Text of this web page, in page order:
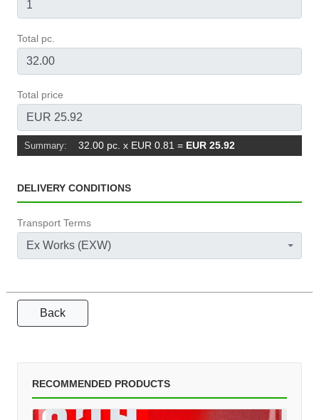
Total pc.
Total price
Summary: 32.00 pc. x EUR 0.81 = EUR 25.92
DELIVERY CONDITIONS
Transport Terms
Ex Works (EXW)
Back
RECOMMENDED PRODUCTS